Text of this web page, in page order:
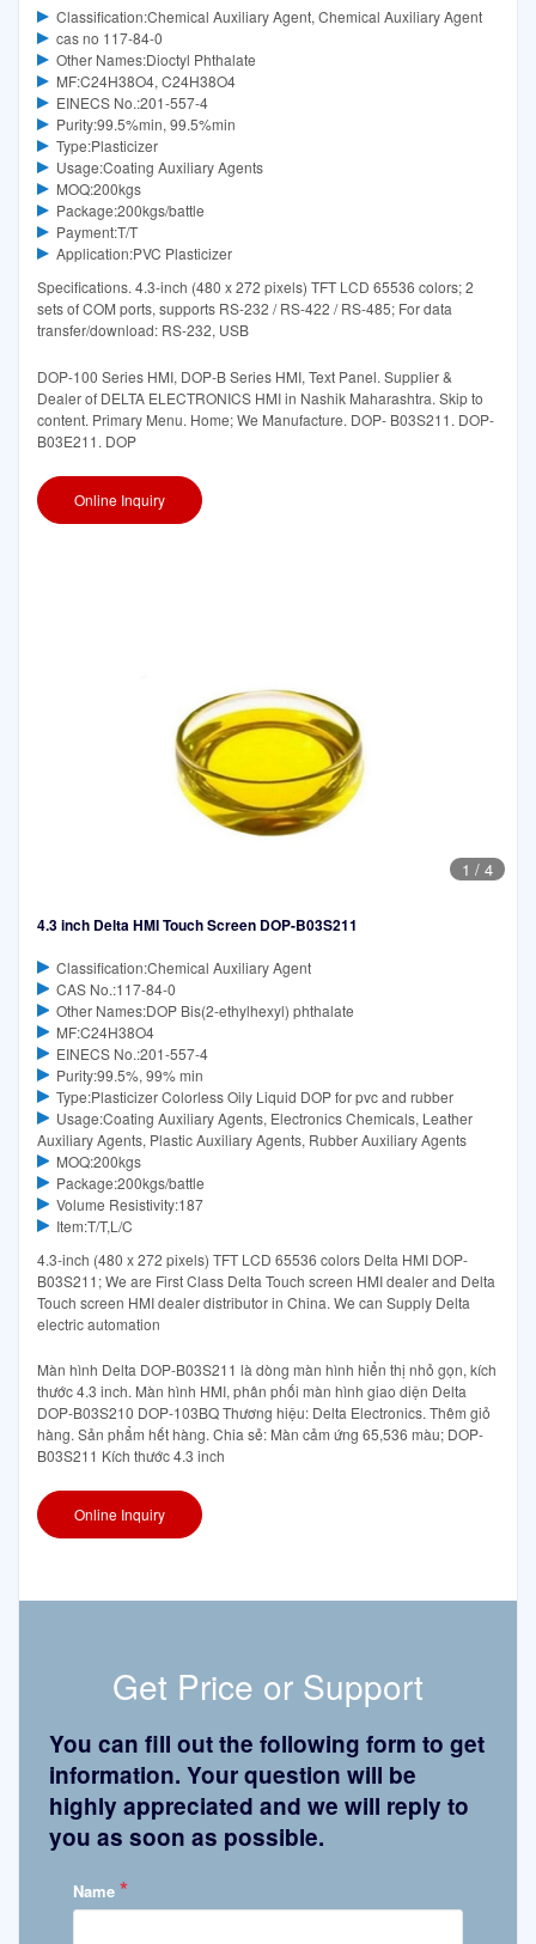
Classification:Chemical Auxiliary Agent, Chemical Auxiliary Agent
cas no 117-84-0
Other Names:Dioctyl Phthalate
MF:C24H38O4, C24H38O4
EINECS No.:201-557-4
Purity:99.5%min, 99.5%min
Type:Plasticizer
Usage:Coating Auxiliary Agents
MOQ:200kgs
Package:200kgs/battle
Payment:T/T
Application:PVC Plasticizer
Specifications. 4.3-inch (480 x 272 pixels) TFT LCD 65536 colors; 2
sets of COM ports, supports RS-232 / RS-422 / RS-485; For data
transfer/download: RS-232, USB
DOP-100 Series HMI, DOP-B Series HMI, Text Panel. Supplier &
Dealer of DELTA ELECTRONICS HMI in Nashik Maharashtra. Skip to
content. Primary Menu. Home; We Manufacture. DOP- B03S211. DOP-
B03E211. DOP
Online Inquiry
1 / 4
4.3 inch Delta HMI Touch Screen DOP-B03S211
Classification:Chemical Auxiliary Agent
CAS No.:117-84-0
Other Names:DOP Bis(2-ethylhexyl) phthalate
MF:C24H38O4
EINECS No.:201-557-4
Purity:99.5%, 99% min
Type:Plasticizer Colorless Oily Liquid DOP for pvc and rubber
Usage:Coating Auxiliary Agents, Electronics Chemicals, Leather
Auxiliary Agents, Plastic Auxiliary Agents, Rubber Auxiliary Agents
MOQ:200kgs
Package:200kgs/battle
Volume Resistivity:187
Item:T/T,L/C
4.3-inch (480 x 272 pixels) TFT LCD 65536 colors Delta HMI DOP-
B03S211; We are First Class Delta Touch screen HMI dealer and Delta
Touch screen HMI dealer distributor in China. We can Supply Delta
electric automation
Màn hình Delta DOP-B03S211 là dòng màn hình hiển thị nhỏ gọn, kích
thước 4.3 inch. Màn hình HMI, phân phối màn hình giao diện Delta
DOP-B03S210 DOP-103BQ Thương hiệu: Delta Electronics. Thêm giỏ
hàng. Sản phẩm hết hàng. Chia sẻ: Màn cảm ứng 65,536 màu; DOP-
B03S211 Kích thước 4.3 inch
Online Inquiry
Get Price or Support
You can fill out the following form to get
information. Your question will be
highly appreciated and we will reply to
you as soon as possible.
Name *